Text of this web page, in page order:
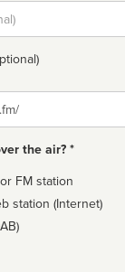
the air? *
FM station
station (Internet)